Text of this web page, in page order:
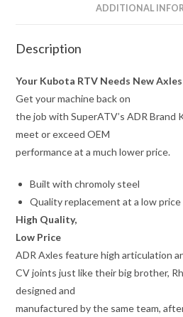
ADDITIONAL
Description
Your Kubota RTV Needs New Axles
Get your machine back on
the job with SuperATV’s ADR Brand
meet or exceed OEM
performance at a much lower price.
Built with chromoly steel
Quality replacement at a low price
High Quality,
Low Price
ADR Axles feature high articulation
CV joints just like their big brother,
designed and
manufactured by the same team,